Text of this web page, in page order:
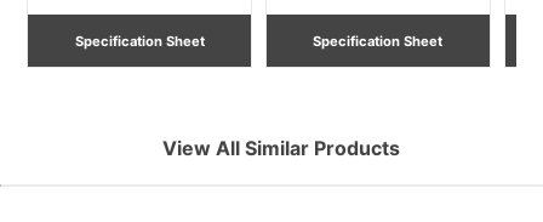
Specification Sheet Specification Sheet
View All Similar Products